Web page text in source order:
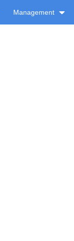
Management